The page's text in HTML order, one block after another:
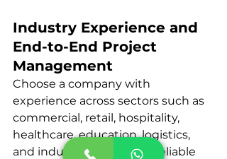
Industry Experience and
End-to-End Project
Management
Choose a company with
experience across sectors such as
commercial, retail, hospitality,
healthcare, education, logistics,
and industrial facilities. A reliable